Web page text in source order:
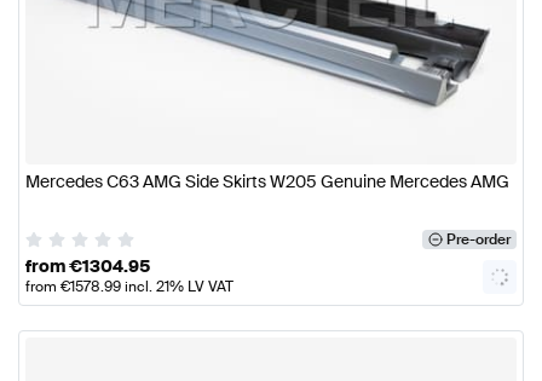
Mercedes C63 AMG Side Skirts W205 Genuine Mercedes AMG
Pre-order
from€1304.95
from €1578.99incl. 21% LV VAT